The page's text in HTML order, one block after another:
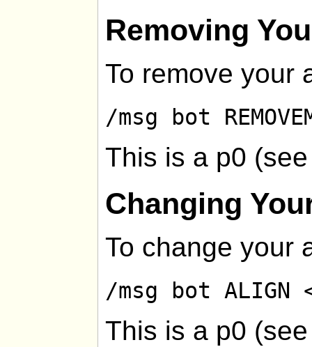
Removing
To remove your
/msg bot
This is a p0
Changing
To change your
/msg bot
This is a p0